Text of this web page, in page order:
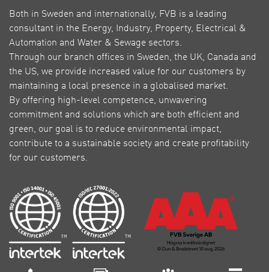
Both in Sweden and internationally, FVB is a leading
consultant in the Energy, Industry, Property, Electrical &
Automation and Water & Sewage sectors.
Through our branch offices in Sweden, the UK, Canada and
the US, we provide increased value for our customers by
maintaining a local presence in a globalised market.
By offering high-level competence, unwavering
commitment and solutions which are both efficient and
green, our goal is to reduce environmental impact,
contribute to a sustainable society and create profitability
for our customers.